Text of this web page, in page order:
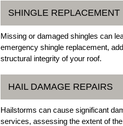
SHINGLE REPLACEMENT
Missing or damaged shingles can
emergency shingle replacement,
structural integrity of your roof.
HAIL DAMAGE REPAIRS
Hailstorms can cause significant
services, assessing the extent of